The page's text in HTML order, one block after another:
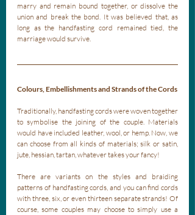
marry and remain bound together, or dissolve the
union and break the bond. It was believed that, as
long as the handfasting cord remained tied, the
marriage would survive.
Colours, Embellishments and Strands of the Cords
Traditionally, handfasting cords were woven together
to symbolise the joining of the couple. Materials
would have included leather, wool, or hemp. Now, we
can choose from all kinds of materials; silk or satin,
jute, hessian, tartan, whatever takes your fancy!
There are variants on the styles and braiding
patterns of handfasting cords, and you can find cords
with three, six, or even thirteen separate strands! Of
course, some couples may choose to simply use a